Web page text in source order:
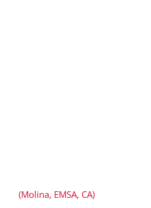
(Molina, EMSA, CA)